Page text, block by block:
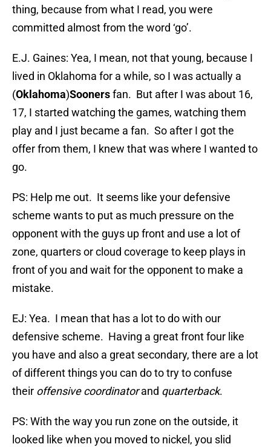
thing, because from what I read, you were
committed almost from the word ‘go’.
E.J. Gaines: Yea, I mean, not that young, because I
lived in Oklahoma for a while, so I was actually a
(Oklahoma)Soonersfan. But after I was about 16,
17, I started watching the games, watching them
play and I just became a fan. So after I got the
offer from them, I knew that was where I wanted to
go.
PS: Help me out. It seems like your defensive
scheme wants to put as much pressure on the
opponent with the guys up front and use a lot of
zone, quarters or cloud coverage to keep plays in
front of you and wait for the opponent to make a
mistake.
EJ: Yea. I mean that has a lot to do with our
defensive scheme. Having a great front four like
you have and also a great secondary, there are a lot
of different things you can do to try to confuse
their offensive coordinatorand quarterback.
PS: With the way you run zone on the outside, it
looked like when you moved to nickel, you slid